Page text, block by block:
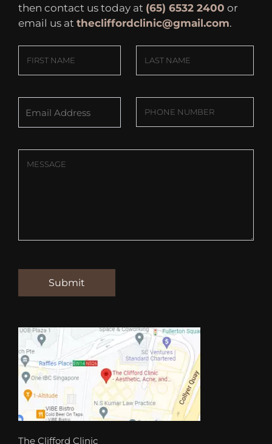
then contact us today at (65) 6532 2400 or
email us at thecliffordclinic@gmail.com.
The Clifford Clinic